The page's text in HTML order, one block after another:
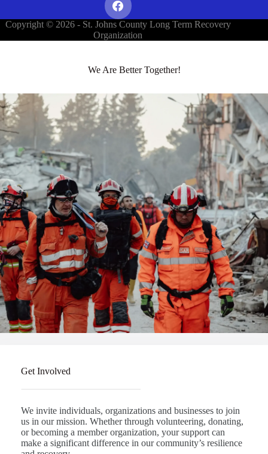
Copyright © 2026 - St. Johns County Long Term Recovery
Organization
We Are Better Together!
Get Involved
We invite individuals, organizations and businesses to join
us in our mission. Whether through volunteering, donating,
or becoming a member organization, your support can
make a significant difference in our community’s resilience